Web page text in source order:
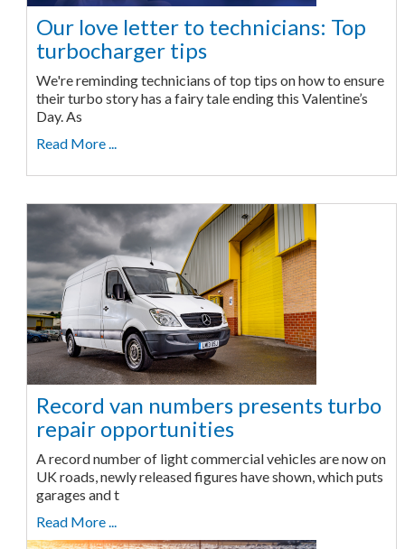
Our love letter to technicians: Top
turbocharger tips
We're reminding technicians of top tips on how to ensure
their turbo story has a fairy tale ending this Valentine’s
Day. As
Read More ...
Record van numbers presents turbo
repair opportunities
A record number of light commercial vehicles are now on
UK roads, newly released figures have shown, which puts
garages and t
Read More ...